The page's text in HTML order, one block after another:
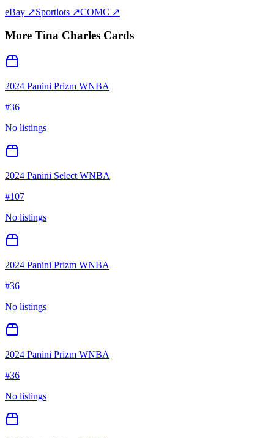
eBay ↗Sportlots ↗COMC ↗
More Tina Charles Cards
2024 Panini Prizm WNBA
#36
No listings
2024 Panini Select WNBA
#107
No listings
2024 Panini Prizm WNBA
#36
No listings
2024 Panini Prizm WNBA
#36
No listings